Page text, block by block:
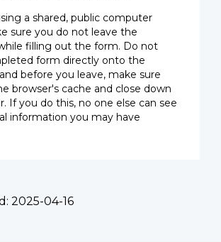
a shared, public computer
sure you do not leave the
filling out the form. Do not
form directly onto the
before you leave, make sure
browser's cache and close down
If you do this, no one else can see
information you may have
2025-04-16